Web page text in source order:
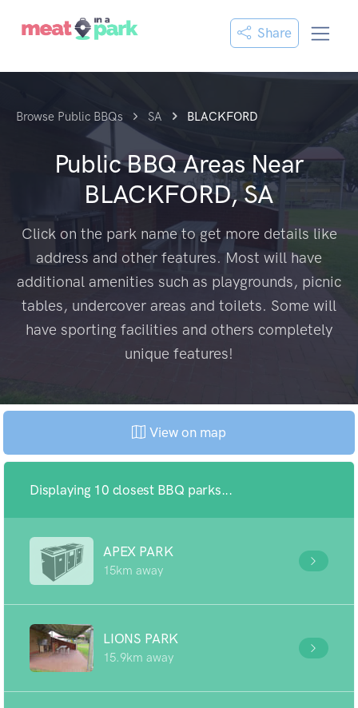
Share
Browse Public BBQs SA BLACKFORD
Public BBQ Areas Near
BLACKFORD, SA
Click on the park name to get more details like
address and other features. Most will have
additional amenities such as playgrounds, picnic
tables, undercover areas and toilets. Some will
have sporting facilities and others completely
unique features!
View on map
Displaying 10 closest BBQ parks...
APEX PARK
15km away
LIONS PARK
15.9km away